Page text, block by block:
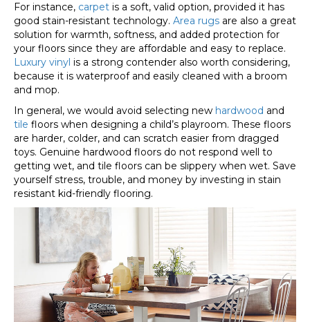
For instance, carpet is a soft, valid option, provided it has
good stain-resistant technology. Area rugs are also a great
solution for warmth, softness, and added protection for
your floors since they are affordable and easy to replace.
Luxury vinyl is a strong contender also worth considering,
because it is waterproof and easily cleaned with a broom
and mop.
In general, we would avoid selecting new hardwood and
tile floors when designing a child’s playroom. These floors
are harder, colder, and can scratch easier from dragged
toys. Genuine hardwood floors do not respond well to
getting wet, and tile floors can be slippery when wet. Save
yourself stress, trouble, and money by investing in stain
resistant kid-friendly flooring.